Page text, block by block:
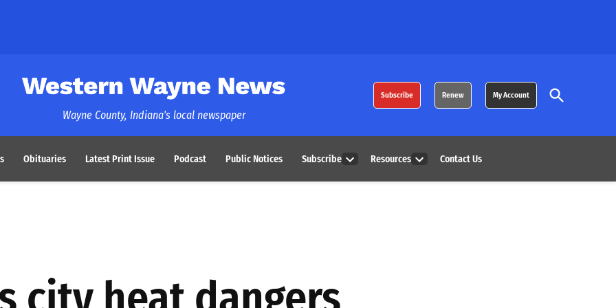
Western Wayne News
Wayne County, Indiana's local newspaper
Subscribe Renew My Account
Open
Search
Obituaries Latest Print Issue Podcast Public Notices Subscribe
dropdown
Resources
dropdown
Contact Us